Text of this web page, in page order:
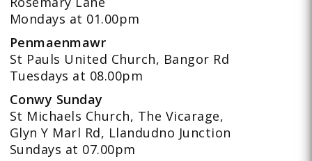
Mondays at 01.00pm
Penmaenmawr
St Pauls United Church, Bangor Rd
Tuesdays at 08.00pm
Conwy Sunday
St Michaels Church, The Vicarage,
Glyn Y Marl Rd, Llandudno Junction
Sundays at 07.00pm